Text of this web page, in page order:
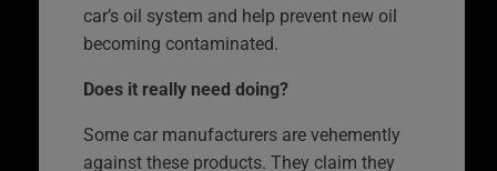
car’s oil system and help prevent new oil
becoming contaminated.
Does it really need doing?
Some car manufacturers are vehemently
against these products. They claim they